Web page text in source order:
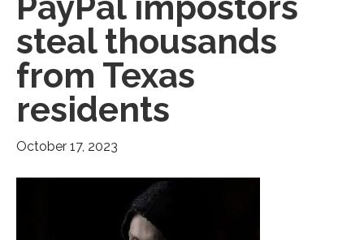
PayPal impostors
steal thousands
from Texas
residents
October 17, 2023